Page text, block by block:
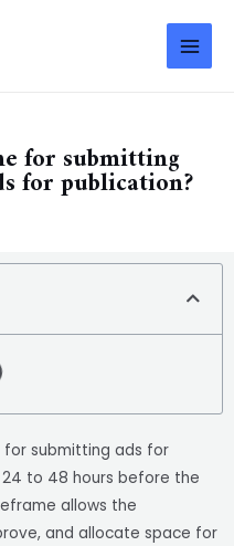
for submitting
for publication?
for submitting ads for
to 48 hours before the
allows the
and allocate space for